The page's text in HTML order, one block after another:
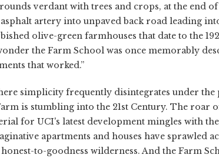
verdant with trees and crops, at the end
artery into unpaved back road leading
olive-green farmhouses that date to the
the Farm School was once memorably
that worked.”
simplicity frequently disintegrates under the
is stumbling into the 21st Century. The roar
for UCI's latest development mingles with
apartments and houses have sprawled
to-goodness wilderness. And the Farm